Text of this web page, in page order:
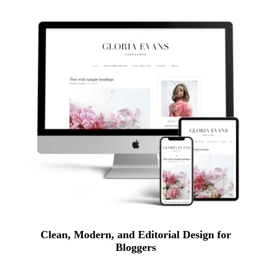
Clean, Modern, and Editorial Design for
Bloggers